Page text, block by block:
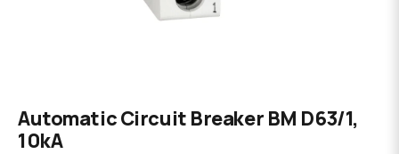
Automatic Circuit Breaker BM D63/1,
10kA